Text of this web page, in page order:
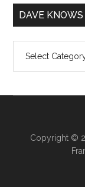
DAVE
Knows
Archive
Copyright ©